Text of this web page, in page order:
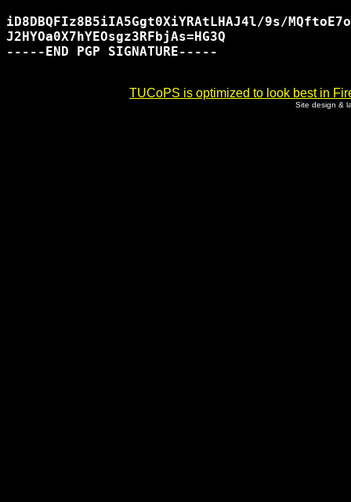
iD8DBQFIz8B5iIA5Ggt0XiYRAtLHAJ4l/9s/
J2HYOa0X7hYEOsgz3RFbjAs=HG3Q
-----END PGP SIGNATURE-----
TUCoPS is optimized to look best in
Site design &